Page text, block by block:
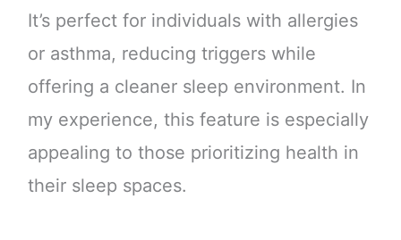
It’s perfect for individuals with allergies
or asthma, reducing triggers while
offering a cleaner sleep environment. In
my experience, this feature is especially
appealing to those prioritizing health in
their sleep spaces.